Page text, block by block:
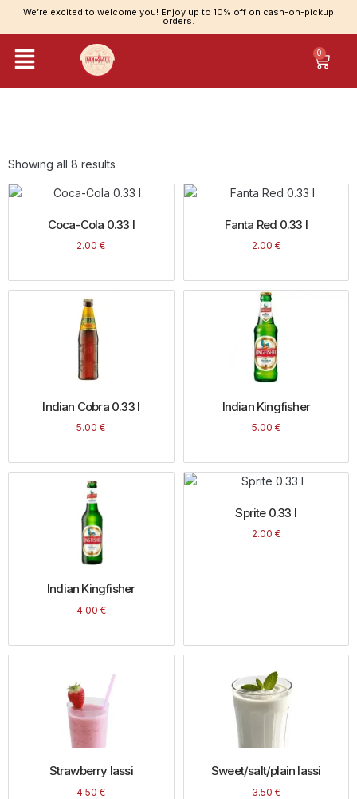
We’re excited to welcome you! Enjoy up to 10% off on cash-on-pickup
orders.
0
Showing all 8 results
Coca-Cola 0.33 l
2.00€
Fanta Red 0.33 l
2.00 €
Indian Cobra 0.33 l
5.00€
Indian Kingfisher
5.00 €
Indian Kingfisher
4.00 €
Sprite 0.33 l
2.00 €
Strawberry lassi
4.50€
Sweet/salt/plain lassi
3.50 €